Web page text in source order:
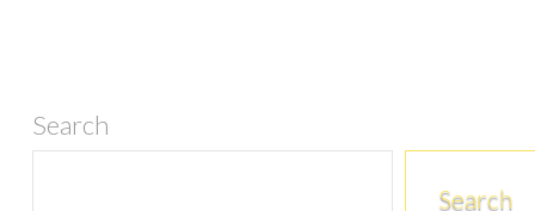
Search
Search